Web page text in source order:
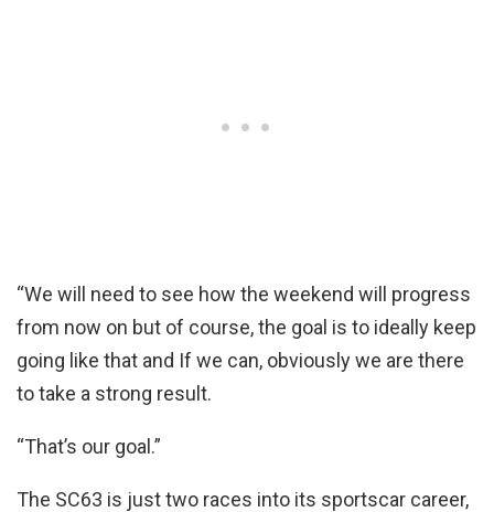
“We will need to see how the weekend will progress
from now on but of course, the goal is to ideally keep
going like that and If we can, obviously we are there
to take a strong result.
“That’s our goal.”
The SC63 is just two races into its sportscar career,